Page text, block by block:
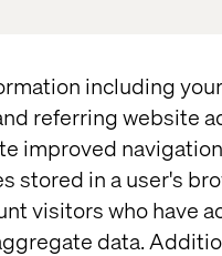
including
referring website
improved
stored in a user's
visitors who have
data.
team will contact